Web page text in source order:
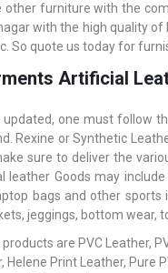
furniture with the
with the high quality
So quote us today for
Artificial
updated, one must follow
Rexine or Synthetic
sure to deliver the
leather Goods may
bags and other
jeggings, bottom wear,
are PVC Leather,
Helene Print Leather, Pure